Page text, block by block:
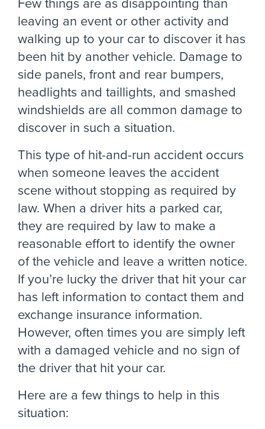
leaving an event or other activity and
walking up to your car to discover it has
been hit by another vehicle. Damage to
side panels, front and rear bumpers,
headlights and taillights, and smashed
windshields are all common damage to
discover in such a situation.
This type of hit-and-run accident occurs
when someone leaves the accident
scene without stopping as required by
law. When a driver hits a parked car,
they are required by law to make a
reasonable effort to identify the owner
of the vehicle and leave a written notice.
If you’re lucky the driver that hit your car
has left information to contact them and
exchange insurance information.
However, often times you are simply left
with a damaged vehicle and no sign of
the driver that hit your car.
Here are a few things to help in this
situation: